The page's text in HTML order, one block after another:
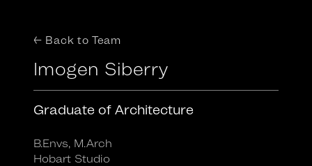
← Back to Team
Imogen Siberry
Graduate of Architecture
B.Envs, M.Arch
Hobart Studio